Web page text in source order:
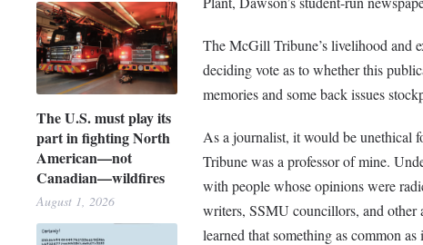
The U.S. must play its
part in fighting North
American—not
Canadian—wildfires
August 1, 2026
The McGill Tribune’s livelihood and
deciding vote as to whether this
memories and some back issues
As a journalist, it would be unethical
Tribune was a professor of mine.
with people whose opinions were
writers, SSMU councillors, and other
learned that something as common